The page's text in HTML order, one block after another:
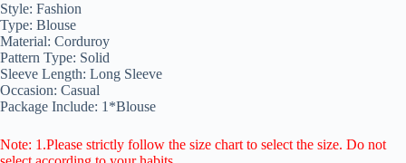
Style: Fashion
Type: Blouse
Material: Corduroy
Pattern Type: Solid
Sleeve Length: Long Sleeve
Occasion: Casual
Package Include: 1*Blouse
Note: 1.Please strictly follow the size chart to select the size. Do not